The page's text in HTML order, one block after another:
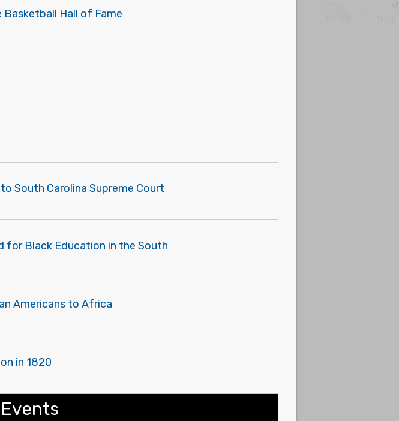
Hall of Fame
South Carolina Supreme Court
for Black Education in the South
Americans to Africa
in 1820